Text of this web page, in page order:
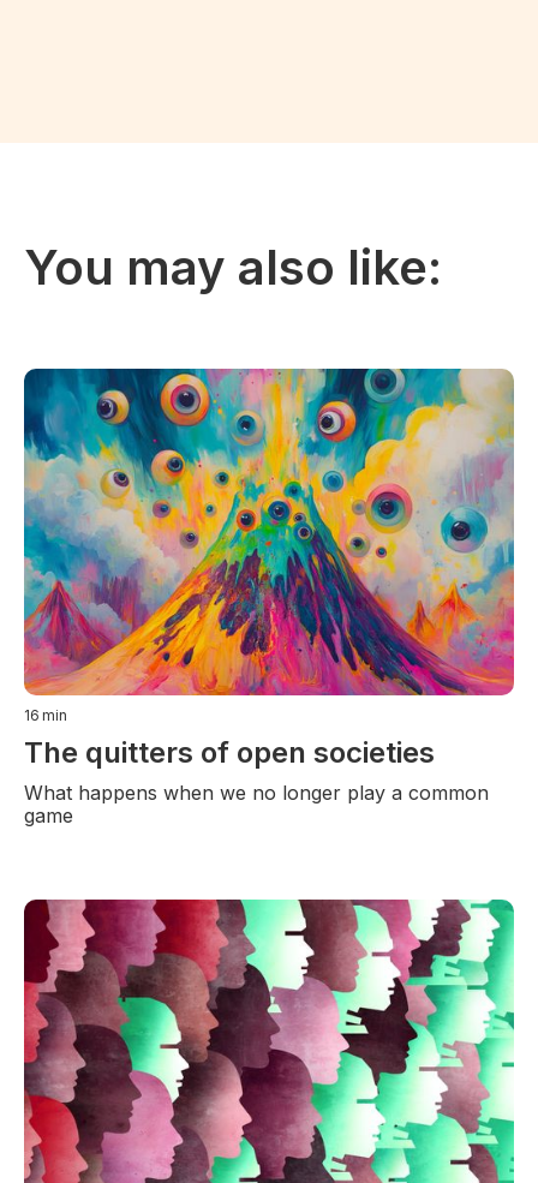
You may also like:
16 min
The quitters of open societies
What happens when we no longer play a common
game